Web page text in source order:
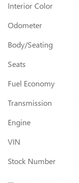
Interior Color
Odometer
Body/Seating
Seats
Fuel Economy
Transmission
Engine
VIN
Stock Number